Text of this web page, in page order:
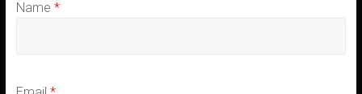
Name *